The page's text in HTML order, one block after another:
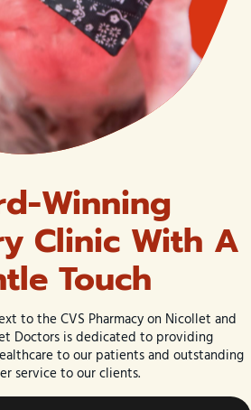
Winning
Clinic With A
Touch
to the CVS Pharmacy on Nicollet and
Doctors is dedicated to providing
to our patients and outstanding
service to our clients.